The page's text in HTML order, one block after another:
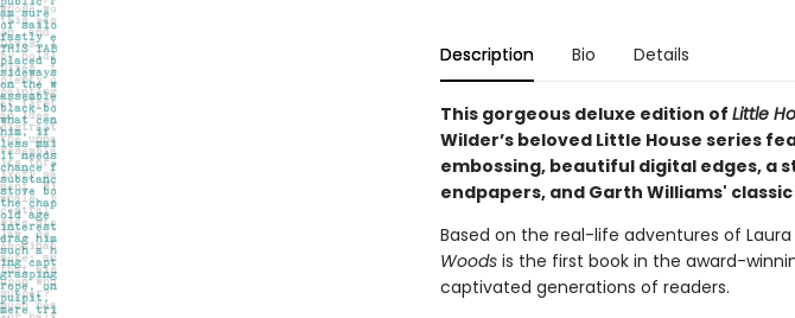
Description Bio Details
This gorgeous deluxe edition of Little
Wilder’s beloved Little House series
embossing, beautiful digital edges, a
endpapers, and Garth Williams'
Based on the real-life adventures of Laura
Woods is the first book in the award-
captivated generations of readers.